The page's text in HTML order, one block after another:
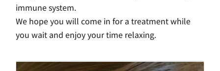
immune system.
We hope you will come in for a treatment while
you wait and enjoy your time relaxing.